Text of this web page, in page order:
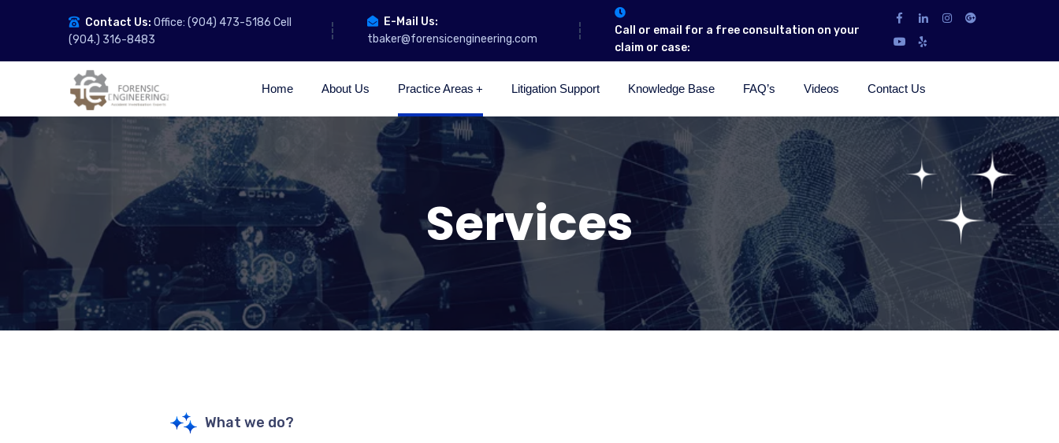
Contact Us: Office: (904) 473-5186 Cell
(904.) 316-8483
E-Mail Us:
tbaker@forensicengineering.com
Call or email for a free consultation on your
claim or case:
Home About Us Practice Areas Litigation Support Knowledge Base FAQ’s Videos Contact Us
Services
What we do?